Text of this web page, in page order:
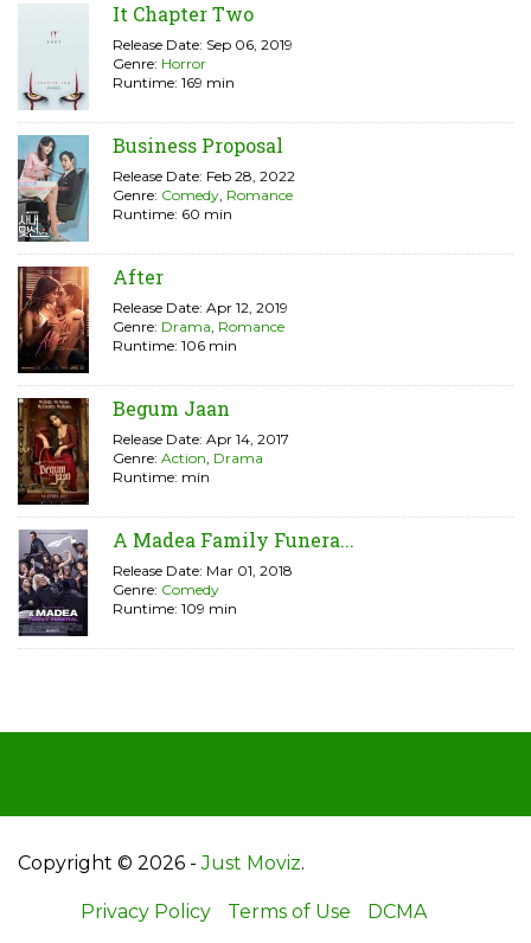
It Chapter Two
Release Date: Sep 06, 2019
Genre: Horror
Runtime: 169 min
Business Proposal
Release Date: Feb 28, 2022
Genre: Comedy, Romance
Runtime: 60 min
After
Release Date: Apr 12, 2019
Genre: Drama, Romance
Runtime: 106 min
Begum Jaan
Release Date: Apr 14, 2017
Genre: Action, Drama
Runtime: min
A Madea Family Funera...
Release Date: Mar 01, 2018
Genre: Comedy
Runtime: 109 min
Copyright © 2026 -Just Moviz.
Privacy Policy Terms of Use DCMA